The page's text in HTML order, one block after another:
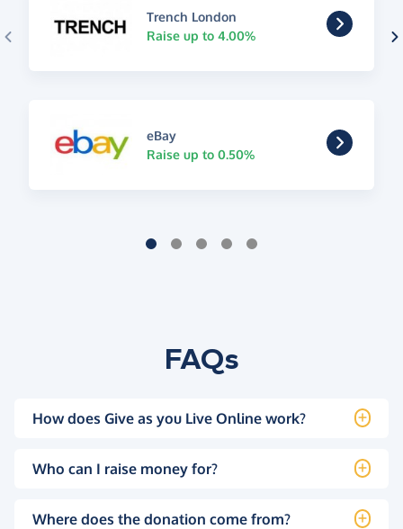
Trench London
Raise up to 4.00%
eBay
Raise up to 0.50%
FAQs
How does Give as you Live Online work?
Who can I raise money for?
Where does the donation come from?